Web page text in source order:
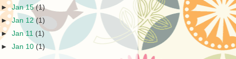
►Jan 15(1)
►Jan 12(1)
►Jan 11 (1)
►Jan 10 (1)